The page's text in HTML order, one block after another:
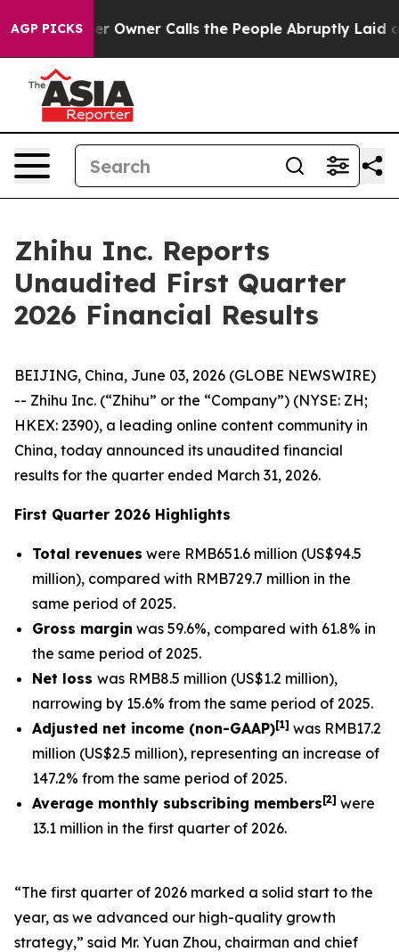
AGP PICKSCalls the People Abruptly Laid off “Simply a
Zhihu Inc. Reports
Unaudited First Quarter
2026 Financial Results
BEIJING, China, June 03, 2026 (GLOBE NEWSWIRE)
-- Zhihu Inc. (“Zhihu” or the “Company”) (NYSE: ZH;
HKEX: 2390), a leading online content community in
China, today announced its unaudited financial
results for the quarter ended March 31, 2026.
First Quarter 2026 Highlights
Total revenues were RMB651.6 million (US$94.5
million), compared with RMB729.7 million in the
same period of 2025.
Gross margin was 59.6%, compared with 61.8% in
the same period of 2025.
Net loss was RMB8.5 million (US$1.2 million),
narrowing by 15.6% from the same period of 2025.
Adjusted net income (non-GAAP)[1] was RMB17.2
million (US$2.5 million), representing an increase of
147.2% from the same period of 2025.
Average monthly subscribing members[2] were
13.1 million in the first quarter of 2026.
“The first quarter of 2026 marked a solid start to the
year, as we advanced our high-quality growth
strategy,” said Mr. Yuan Zhou, chairman and chief